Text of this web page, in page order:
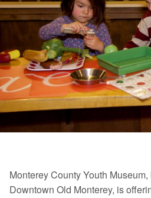
Monterey County Youth
Downtown Old Monterey, is